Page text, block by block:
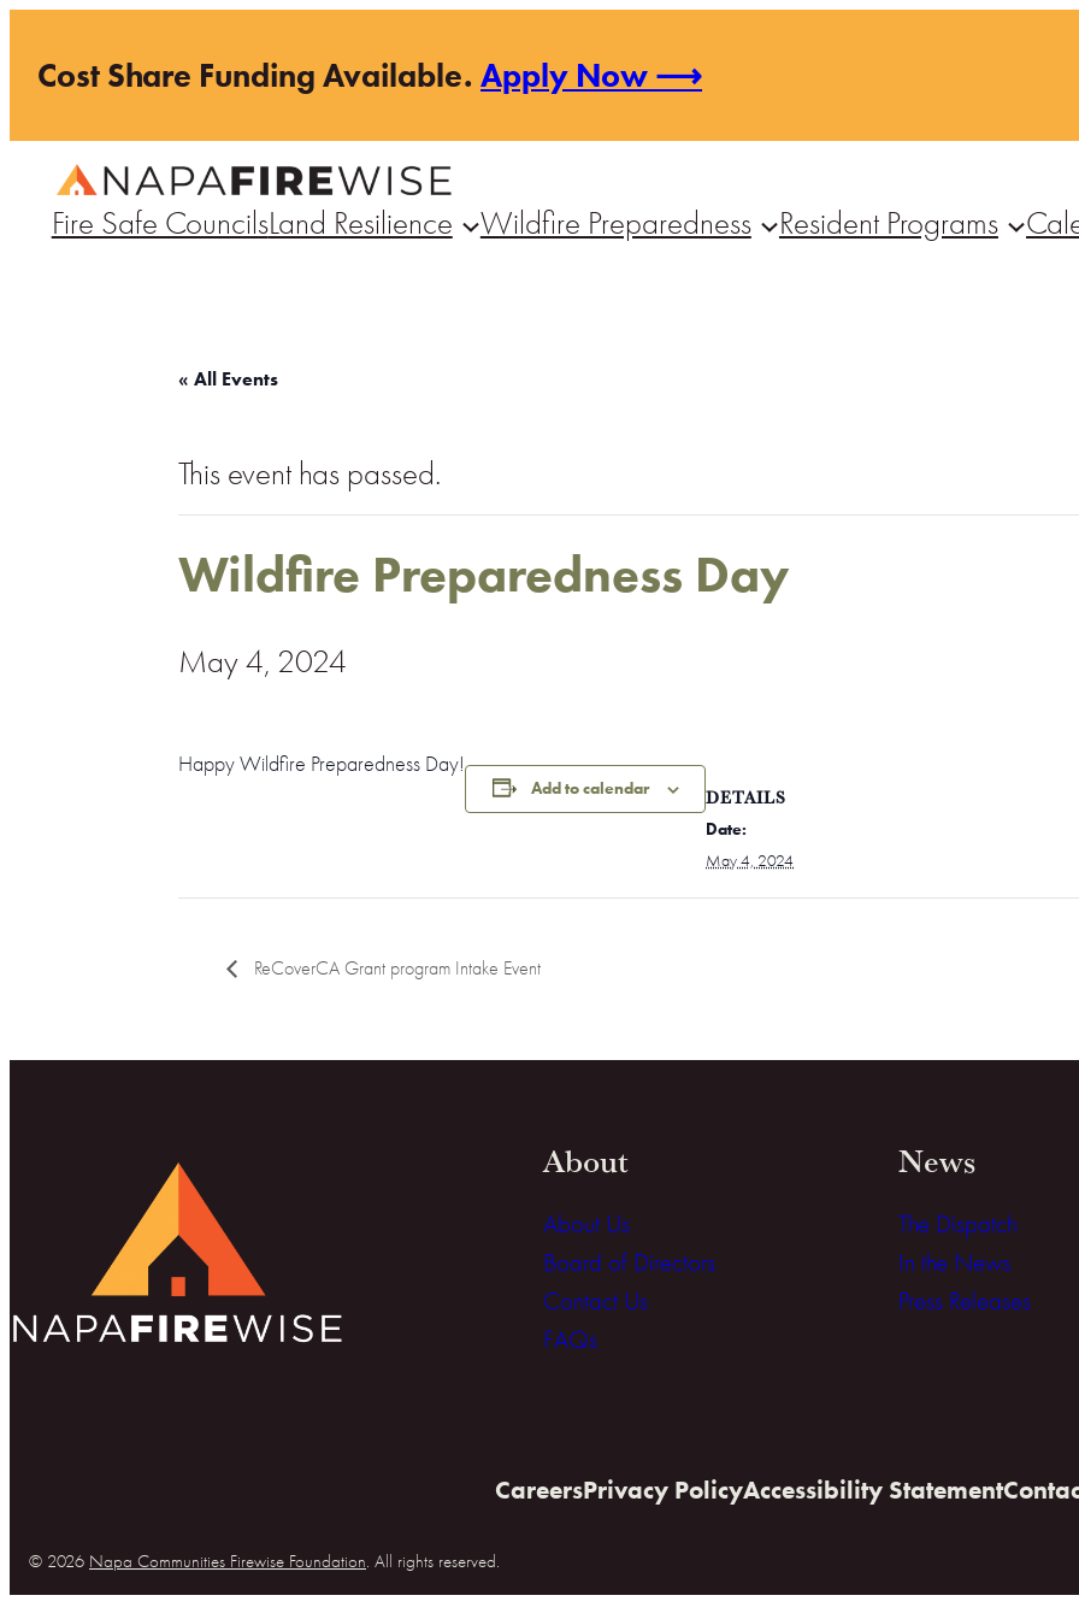
Cost Share Funding Available.Apply Now ⟶
Fire Safe CouncilsLand Resilience Wildfire Preparedness Resident Programs
« All Events
This event has passed.
Wildfire Preparedness Day
May 4, 2024
Happy Wildfire Preparedness Day!
Add to calendar DETAILS
Date:
May 4, 2024
ReCoverCA Grant program Intake Event
About
About Us
Board of Directors
Contact Us
FAQs
News
The Dispatch
In the News
Press Releases
CareersPrivacy PolicyAccessibility Statement
© 2026 Napa Communities Firewise Foundation. All rights reserved.